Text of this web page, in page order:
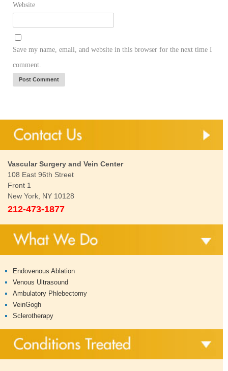
Website
Save my name, email, and website in this browser for the next time I
comment.
Vascular Surgery and Vein Center
108 East 96th Street
Front 1
New York, NY 10128
212-473-1877
Endovenous Ablation
Venous Ultrasound
Ambulatory Phlebectomy
VeinGogh
Sclerotherapy